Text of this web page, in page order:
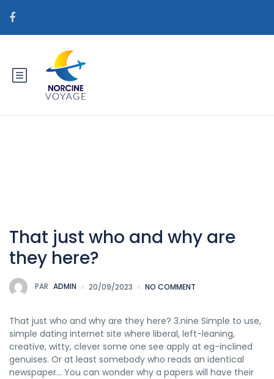
That just who and why are
they here?
PAR ADMIN 20/09/2023 NO COMMENT
That just who and why are they here? 3.nine Simple to use,
simple dating internet site where liberal, left-leaning,
creative, witty, clever some one see apply at eg-inclined
genuises. Or at least somebody who reads an identical
newspaper… You can wonder why a papers will have their